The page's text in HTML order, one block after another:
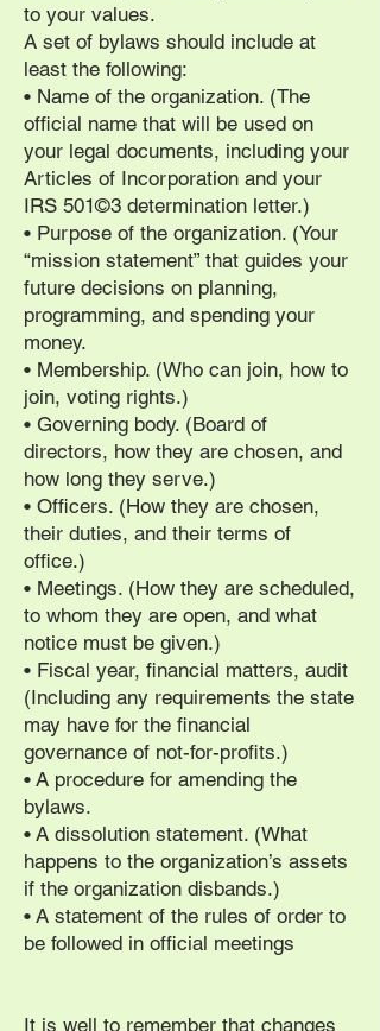
to your values.
A set of bylaws should include at
least the following:
• Name of the organization. (The
official name that will be used on
your legal documents, including your
Articles of Incorporation and your
IRS 501©3 determination letter.)
• Purpose of the organization. (Your
“mission statement” that guides your
future decisions on planning,
programming, and spending your
money.
• Membership. (Who can join, how to
join, voting rights.)
• Governing body. (Board of
directors, how they are chosen, and
how long they serve.)
• Officers. (How they are chosen,
their duties, and their terms of
office.)
• Meetings. (How they are scheduled,
to whom they are open, and what
notice must be given.)
• Fiscal year, financial matters, audit
(Including any requirements the state
may have for the financial
governance of not-for-profits.)
• A procedure for amending the
bylaws.
• A dissolution statement. (What
happens to the organization’s assets
if the organization disbands.)
• A statement of the rules of order to
be followed in official meetings
It is well to remember that changes